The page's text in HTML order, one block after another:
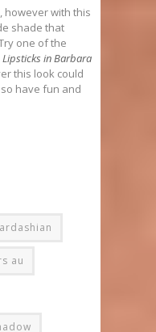
however with this
shade that
one of the
Lipsticks in Barbara
this look could
have fun and
au